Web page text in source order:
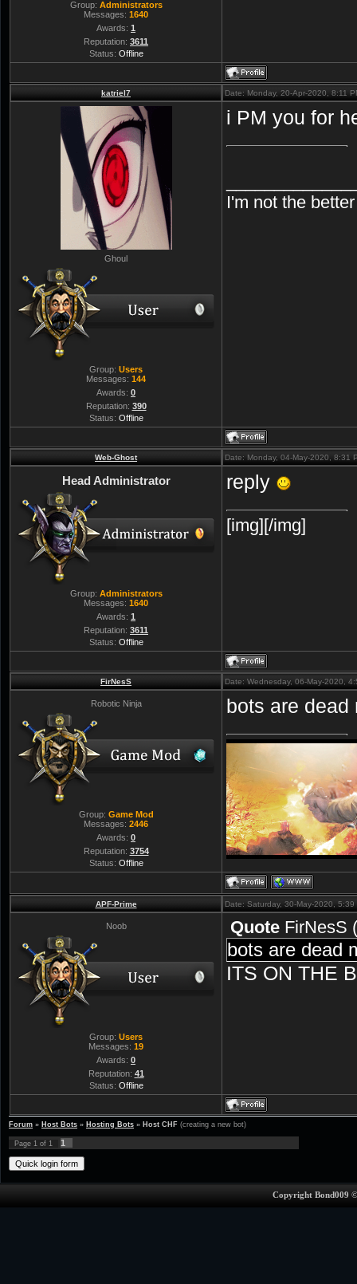
Group: Administrators
Messages: 1640
Awards: 1
Reputation: 3611
Status: Offline
katriel7 Date: Monday, 20-Apr-2020, 8:11
Ghoul
Group: Users
Messages: 144
Awards: 0
Reputation: 390
Status: Offline
i PM you for
I'm not the
Web-Ghost Date: Monday, 04-May-2020, 8:31
Head Administrator
Group: Administrators
Messages: 1640
Awards: 1
Reputation: 3611
Status: Offline
reply
[img][/img]
FirNesS Date: Wednesday, 06-May-2020,
Robotic Ninja
Group: Game Mod
Messages: 2446
Awards: 0
Reputation: 3754
Status: Offline
bots are dead
APF-Prime Date: Saturday, 30-May-2020,
Noob
Group: Users
Messages: 19
Awards: 0
Reputation: 41
Status: Offline
Quote FirNesS (
bots are dead
ITS ON THE
Forum » Host Bots » Hosting Bots » Host CHF (creating a new bot)
Page 1 of 1 1
Copyright Bond009